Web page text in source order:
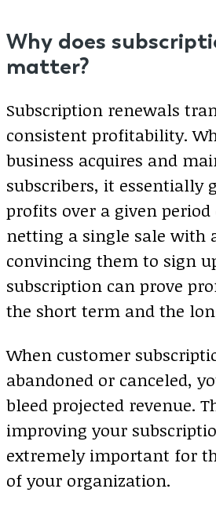
Why does
matter?
Subscription renewals
consistent profitability.
business acquires and
subscribers, it essentially
profits over a given
netting a single sale with
convincing them to sign
subscription can prove
the short term and the
When customer
abandoned or canceled,
bleed projected revenue.
improving your
extremely important for
of your organization.